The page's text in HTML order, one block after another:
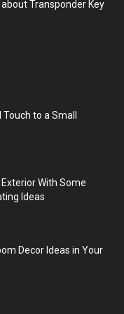
Transponder Key
to a Small
Exterior With Some
Ideas
Decor Ideas in Your